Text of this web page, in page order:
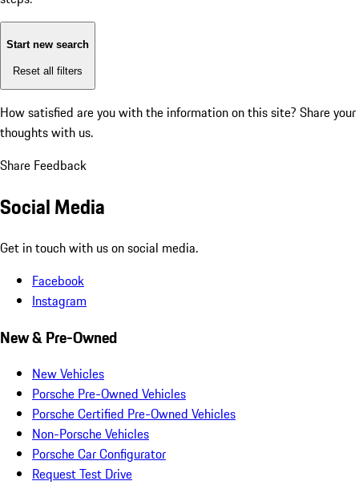
Start new search
Reset all filters
How satisfied are you with the information on this site? Share your
thoughts with us.
Share Feedback
Social Media
Get in touch with us on social media.
Facebook
Instagram
New & Pre-Owned
New Vehicles
Porsche Pre-Owned Vehicles
Porsche Certified Pre-Owned Vehicles
Non-Porsche Vehicles
Porsche Car Configurator
Request Test Drive